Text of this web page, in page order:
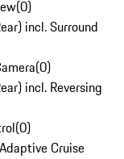
(0)
incl. Surround
(0)
incl. Reversing
(0)
Cruise